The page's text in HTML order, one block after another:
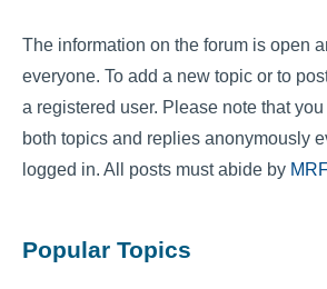
The information on the forum is open
everyone. To add a new topic or to
a registered user. Please note that
both topics and replies anonymously
logged in. All posts must abide by
Popular Topics